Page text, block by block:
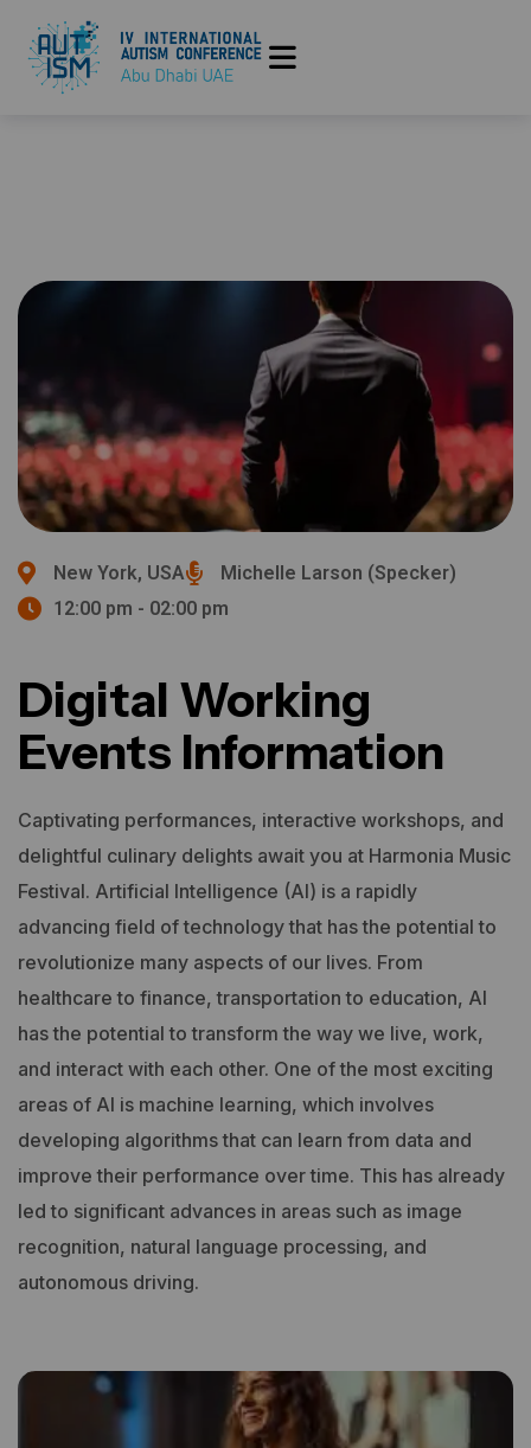
New York, USA
Michelle Larson (Specker)
12:00 pm - 02:00 pm
Digital Working
Events Information
Captivating performances, interactive workshops, and
delightful culinary delights await you at Harmonia Music
Festival. Artificial Intelligence (AI) is a rapidly
advancing field of technology that has the potential to
revolutionize many aspects of our lives. From
healthcare to finance, transportation to education, AI
has the potential to transform the way we live, work,
and interact with each other. One of the most exciting
areas of AI is machine learning, which involves
developing algorithms that can learn from data and
improve their performance over time. This has already
led to significant advances in areas such as image
recognition, natural language processing, and
autonomous driving.